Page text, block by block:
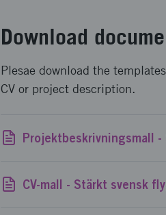
Download
Plesae download the
CV or project description.